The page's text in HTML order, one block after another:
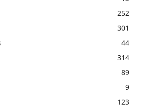
252
301
44
314
89
9
123